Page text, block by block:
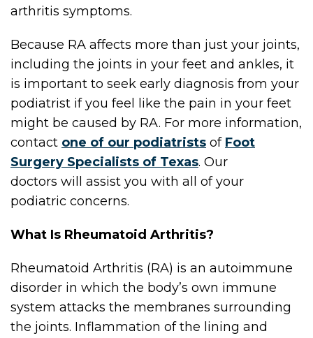
arthritis symptoms.
Because RA affects more than just your joints,
including the joints in your feet and ankles, it
is important to seek early diagnosis from your
podiatrist if you feel like the pain in your feet
might be caused by RA. For more information,
contact one of our podiatrists of Foot
Surgery Specialists of Texas. Our
doctors will assist you with all of your
podiatric concerns.
What Is Rheumatoid Arthritis?
Rheumatoid Arthritis (RA) is an autoimmune
disorder in which the body’s own immune
system attacks the membranes surrounding
the joints. Inflammation of the lining and